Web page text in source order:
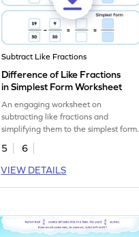
Subtract Like Fractions
Difference of Like Fractions
in Simplest Form Worksheet
An engaging worksheet on
subtracting like fractions and
simplifying them to the simplest form.
5
6
VIEW DETAILS